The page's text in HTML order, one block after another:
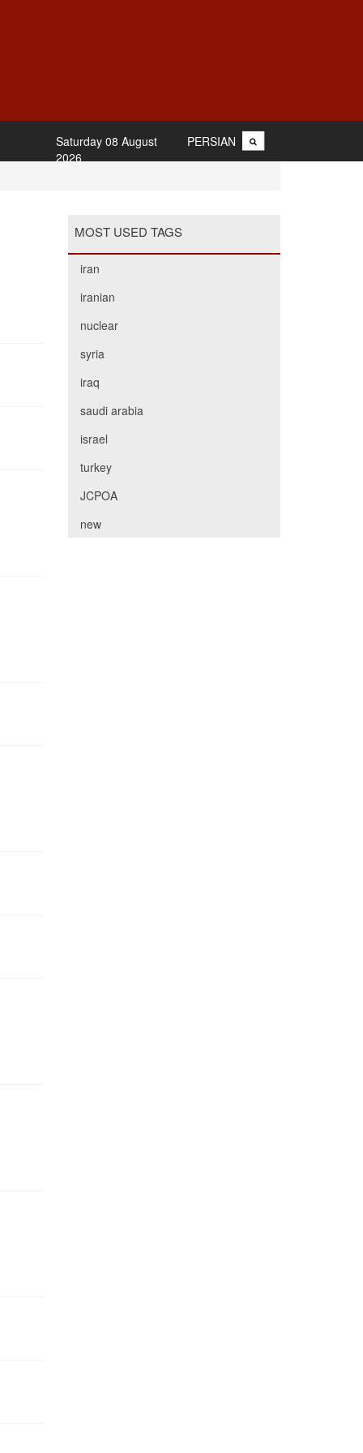
PERSIAN
Saturday 08 August
2026
MOST USED TAGS
iran
iranian
nuclear
syria
iraq
saudi arabia
israel
turkey
JCPOA
new